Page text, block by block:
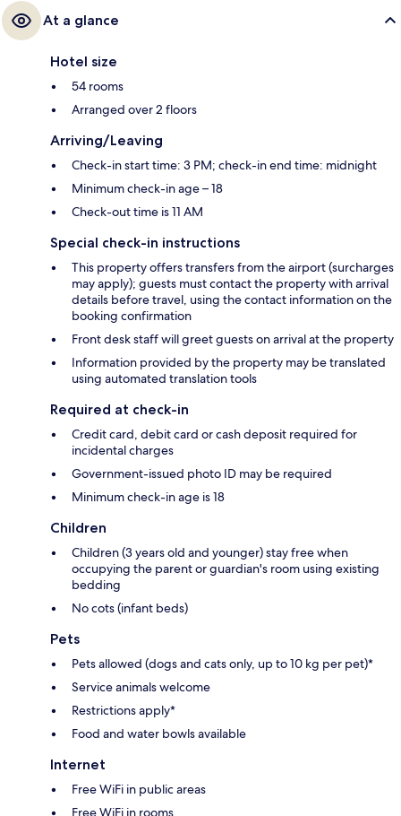
At a glance
Hotel size
54 rooms
Arranged over 2 floors
Arriving/Leaving
Check-in start time: 3 PM; check-in end time: midnight
Minimum check-in age – 18
Check-out time is 11 AM
Special check-in instructions
This property offers transfers from the airport (surcharges
may apply); guests must contact the property with arrival
details before travel, using the contact information on the
booking confirmation
Front desk staff will greet guests on arrival at the property
Information provided by the property may be translated
using automated translation tools
Required at check-in
Credit card, debit card or cash deposit required for
incidental charges
Government-issued photo ID may be required
Minimum check-in age is 18
Children
Children (3 years old and younger) stay free when
occupying the parent or guardian's room using existing
bedding
No cots (infant beds)
Pets
Pets allowed (dogs and cats only, up to 10 kg per pet)*
Service animals welcome
Restrictions apply*
Food and water bowls available
Internet
Free WiFi in public areas
Free WiFi in rooms